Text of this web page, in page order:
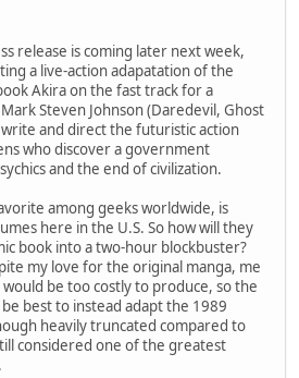
release is coming later next week,
a live-action adapatation of the
Akira on the fast track for a
Steven Johnson (Daredevil, Ghost
write and direct the futuristic action
who discover a government
and the end of civilization.
among geeks worldwide, is
here in the U.S. So how will they
book into a two-hour blockbuster?
my love for the original manga, me
be too costly to produce, so the
best to instead adapt the 1989
heavily truncated compared to
considered one of the greatest